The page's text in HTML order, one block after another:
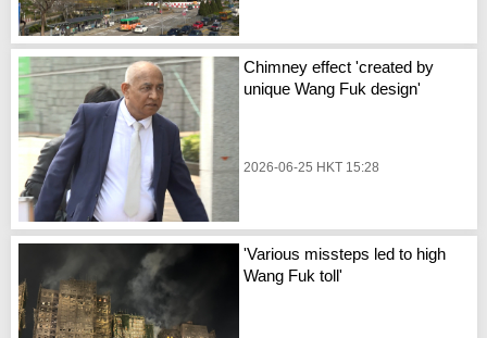
Chimney effect 'created by
unique Wang Fuk design'
2026-06-25 HKT 15:28
'Various missteps led to high
Wang Fuk toll'